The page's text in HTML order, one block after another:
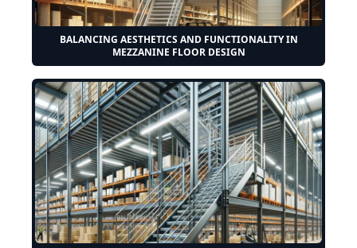
BALANCING AESTHETICS AND FUNCTIONALITY IN
MEZZANINE FLOOR DESIGN